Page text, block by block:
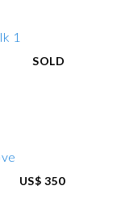
SOLD
US$ 350